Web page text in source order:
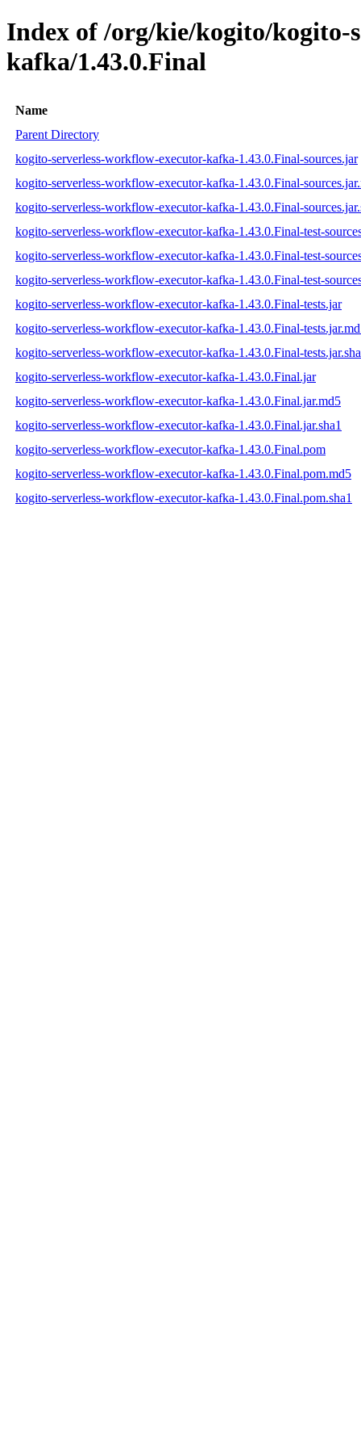
Index of /org/kie/kogito/kogito-
kafka/1.43.0.Final
Name
Parent Directory
kogito-serverless-workflow-executor-kafka-1.43.0.Final-sources.jar
kogito-serverless-workflow-executor-kafka-1.43.0.Final-
kogito-serverless-workflow-executor-kafka-1.43.0.Final-
kogito-serverless-workflow-executor-kafka-1.43.0.Final-test-
kogito-serverless-workflow-executor-kafka-1.43.0.Final-test-
kogito-serverless-workflow-executor-kafka-1.43.0.Final-test-
kogito-serverless-workflow-executor-kafka-1.43.0.Final-tests.jar
kogito-serverless-workflow-executor-kafka-1.43.0.Final-
kogito-serverless-workflow-executor-kafka-1.43.0.Final-
kogito-serverless-workflow-executor-kafka-1.43.0.Final.jar
kogito-serverless-workflow-executor-kafka-1.43.0.Final.jar.md5
kogito-serverless-workflow-executor-kafka-1.43.0.Final.jar.sha1
kogito-serverless-workflow-executor-kafka-1.43.0.Final.pom
kogito-serverless-workflow-executor-kafka-1.43.0.Final.pom.md5
kogito-serverless-workflow-executor-kafka-1.43.0.Final.pom.sha1